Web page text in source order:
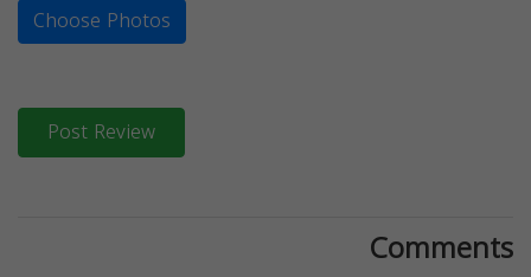
Choose Photos
Post Review
Comments